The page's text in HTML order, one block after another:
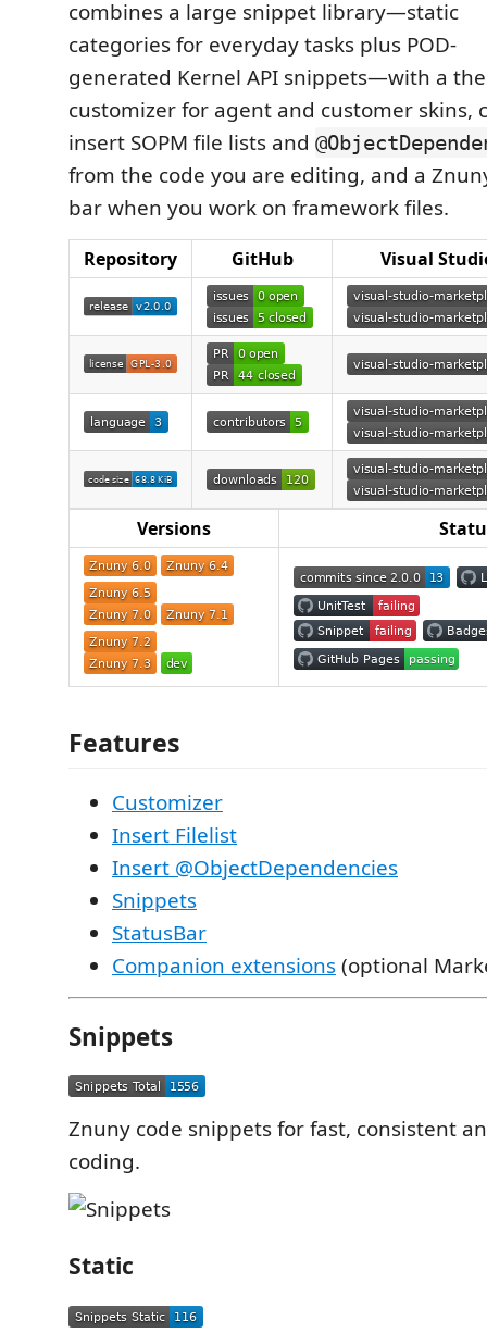
combines a large snippet library—static
categories for everyday tasks plus POD-
generated Kernel API snippets—with a
customizer for agent and customer skins,
insert SOPM file lists and
from the code you are editing, and a
bar when you work on framework files.
Repository GitHub Visual
Versions
Features
Customizer
Insert Filelist
Insert @ObjectDependencies
Snippets
StatusBar
Companion extensions(optional
Snippets
Znuny code snippets for fast, consistent
coding.
Static